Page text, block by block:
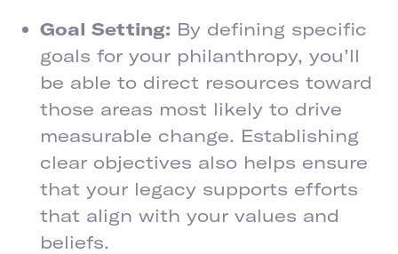
Goal Setting: By defining specific
goals for your philanthropy, you’ll
be able to direct resources toward
those areas most likely to drive
measurable change. Establishing
clear objectives also helps ensure
that your legacy supports efforts
that align with your values and
beliefs.